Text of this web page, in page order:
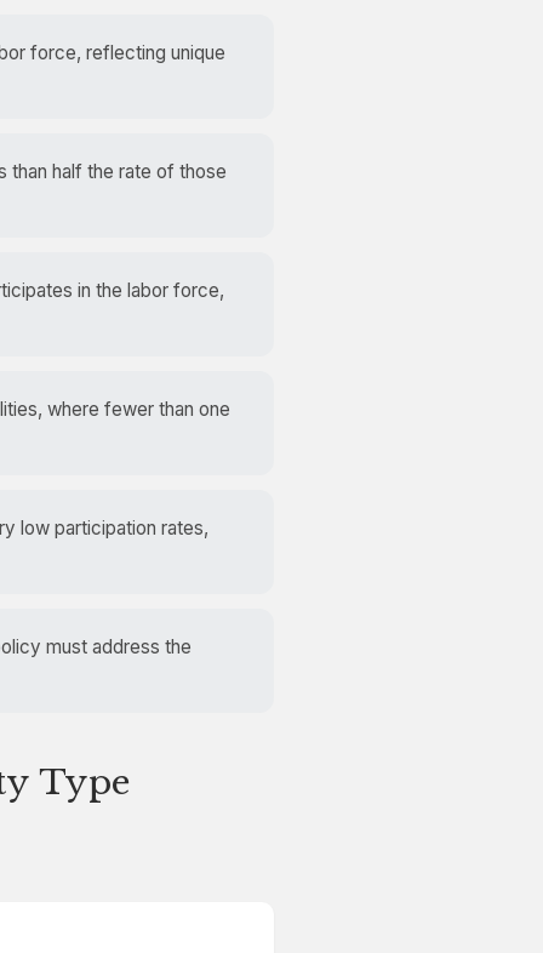
force, reflecting unique
than half the rate of those
in the labor force,
where fewer than one
low participation rates,
must address the
Type